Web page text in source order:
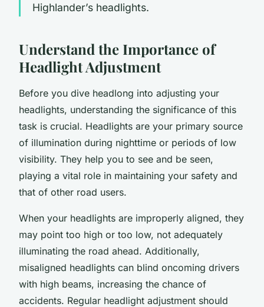
Highlander’s headlights.
Understand the Importance of
Headlight Adjustment
Before you dive headlong into adjusting your
headlights, understanding the significance of this
task is crucial. Headlights are your primary source
of illumination during nighttime or periods of low
visibility. They help you to see and be seen,
playing a vital role in maintaining your safety and
that of other road users.
When your headlights are improperly aligned, they
may point too high or too low, not adequately
illuminating the road ahead. Additionally,
misaligned headlights can blind oncoming drivers
with high beams, increasing the chance of
accidents. Regular headlight adjustment should